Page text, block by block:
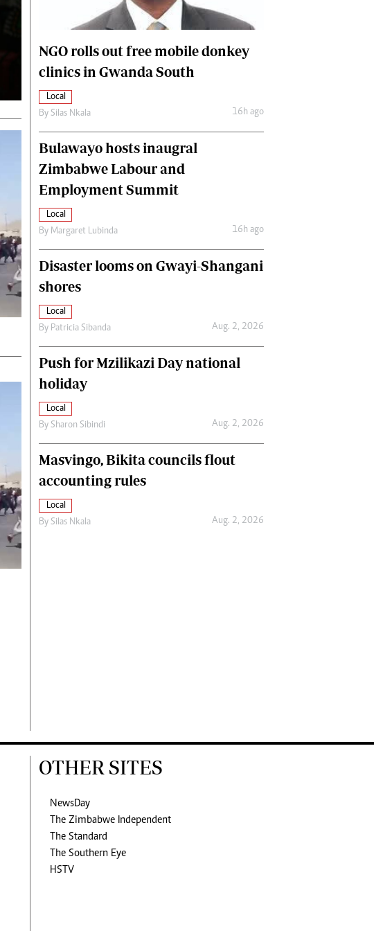
International
Editorial Comment
NGO rolls out free mobile donkey
clinics in Gwanda South
Local
By Silas Nkala 16h ago
Bulawayo hosts inaugral
Zimbabwe Labour and
Employment Summit
Local
By Margaret Lubinda 16h ago
Disaster looms on Gwayi-Shangani
shores
Local
By Patricia Sibanda Aug. 2, 2026
Push for Mzilikazi Day national
holiday
Local
By Sharon Sibindi Aug. 2, 2026
Masvingo, Bikita councils flout
accounting rules
Local
By Silas Nkala Aug. 2, 2026
OTHER SITES
NewsDay
The Zimbabwe Independent
The Standard
The Southern Eye
HSTV